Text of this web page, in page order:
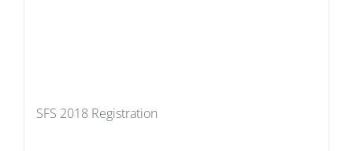
SFS 2018 Registration